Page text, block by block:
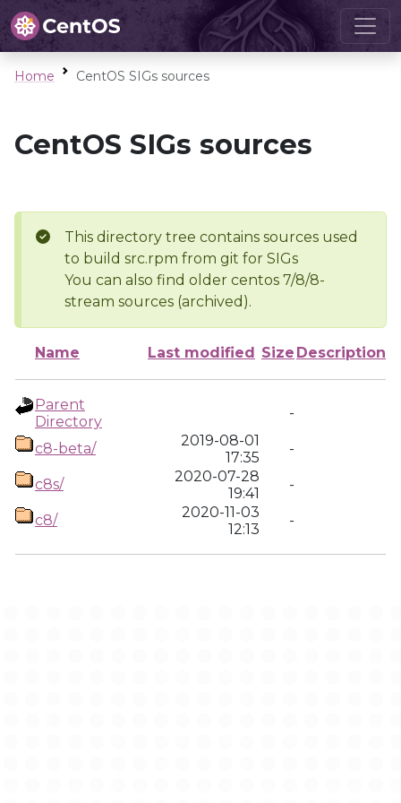
Home CentOS SIGs sources
CentOS SIGs sources
This directory tree contains sources used
to build src.rpm from git for SIGs
You can also find older centos 7/8/8-
stream sources (archived).
Name Last modified Size Description
Parent
Directory
-
c8-beta/
2019-08-01
17:35
-
c8s/
2020-07-28
19:41
-
c8/
2020-11-03
12:13
-